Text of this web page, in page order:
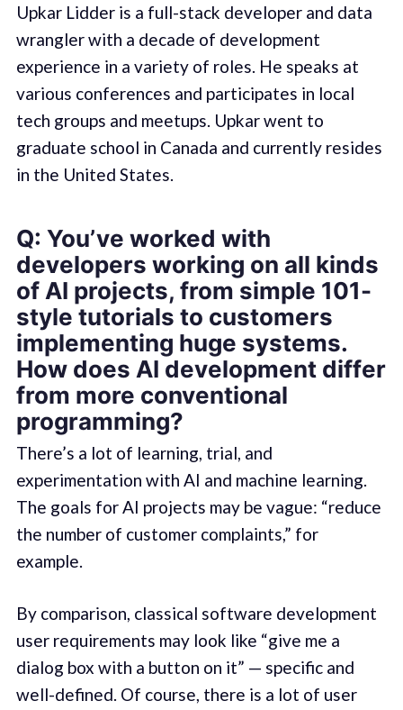
Upkar Lidder is a full-stack developer and data
wrangler with a decade of development
experience in a variety of roles. He speaks at
various conferences and participates in local
tech groups and meetups. Upkar went to
graduate school in Canada and currently resides
in the United States.
Q: You’ve worked with
developers working on all kinds
of AI projects, from simple 101-
style tutorials to customers
implementing huge systems.
How does AI development differ
from more conventional
programming?
There’s a lot of learning, trial, and
experimentation with AI and machine learning.
The goals for AI projects may be vague: “reduce
the number of customer complaints,” for
example.
By comparison, classical software development
user requirements may look like “give me a
dialog box with a button on it” — specific and
well-defined. Of course, there is a lot of user